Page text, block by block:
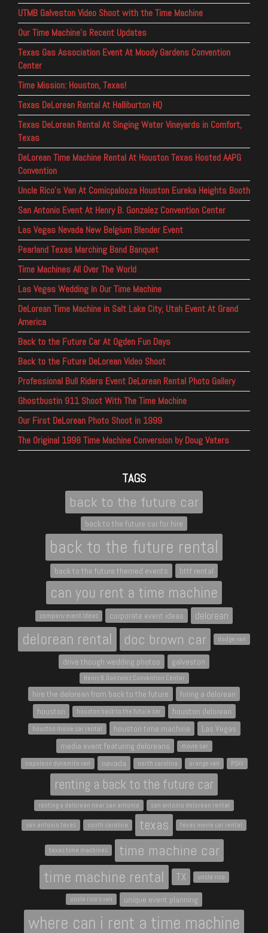
UTMB Galveston Video Shoot with the Time Machine
Our Time Machine’s Recent Updates
Texas Gas Association Event At Moody Gardens Convention
Center
Time Mission: Houston, Texas!
Texas DeLorean Rental At Halliburton HQ
Texas DeLorean Rental At Singing Water Vineyards in Comfort,
Texas
DeLorean Time Machine Rental At Houston Texas Hosted AAPG
Convention
Uncle Rico’s Van At Comicpalooza Houston Eureka Heights Booth
San Antonio Event At Henry B. Gonzalez Convention Center
Las Vegas Nevada New Belgium Blender Event
Pearland Texas Marching Band Banquet
Time Machines All Over The World
Las Vegas Wedding In Our Time Machine
DeLorean Time Machine in Salt Lake City, Utah Event At Grand
America
Back to the Future Car At Ogden Fun Days
Back to the Future DeLorean Video Shoot
Professional Bull Riders Event DeLorean Rental Photo Gallery
Ghostbustin 911 Shoot With The Time Machine
Our First DeLorean Photo Shoot in 1999
The Original 1998 Time Machine Conversion by Doug Vaters
TAGS
back to the future car
back to the future car for hire
back to the future rental
back to the future themed events bttf rental
can you rent a time machine
company event ideas corporate event ideas delorean
delorean rental doc brown car dodge van
drive though wedding photos galveston
Henry B. Gonzalez Convention Center
hire the delorean from back to the future
hiring a delorean
houston
houston back to the future car houston delorean
houston movie car rental houston time machine
Las Vegas
media event featuring deloreans
movie car
napoleon dynamite van nevada north carolina orange van PSAV
renting a back to the future car
renting a delorean near san antonio san antonio delorean rental
san antonio texas south carolina texas texas movie car rental
texas time machines time machine car
time machine rental TX uncle rico
uncle rico's van unique event planning
where can i rent a time machine